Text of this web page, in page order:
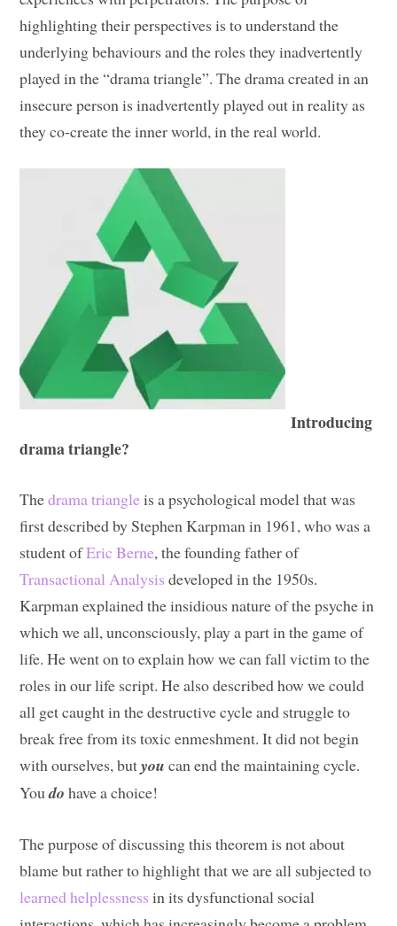
highlighting their perspectives is to understand the
underlying behaviours and the roles they inadvertently
played in the “drama triangle”. The drama created in an
insecure person is inadvertently played out in reality as
they co-create the inner world, in the real world.
Introducing
drama triangle?
Thedrama triangleis a psychological model that was
first described by Stephen Karpman in 1961, who was a
student ofEric Berne, the founding father of
Transactional Analysis developed in the 1950s.
Karpman explained the insidious nature of the psyche in
which we all, unconsciously, play a part in the game of
life. He went on to explain how we can fall victim to the
roles in our life script. He also described how we could
all get caught in the destructive cycle and struggle to
break free from its toxic enmeshment. It did not begin
with ourselves, butyou can end the maintaining cycle.
Youdo have a choice!
The purpose of discussing this theorem is not about
blame but rather to highlight that we are all subjected to
learned helplessness in its dysfunctional social